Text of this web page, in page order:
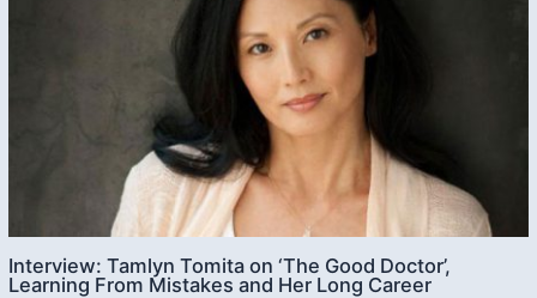
Interview: Tamlyn Tomita on ‘The Good Doctor’,
Learning From Mistakes and Her Long Career